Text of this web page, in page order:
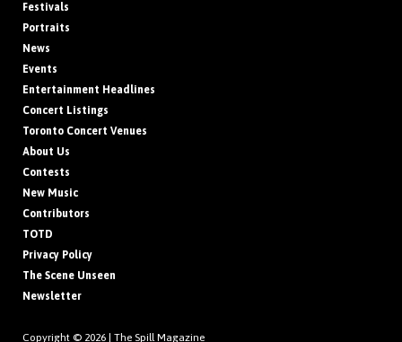
Festivals
Portraits
News
Events
Entertainment Headlines
Concert Listings
Toronto Concert Venues
About Us
Contests
New Music
Contributors
TOTD
Privacy Policy
The Scene Unseen
Newsletter
Copyright © 2026 | The Spill Magazine